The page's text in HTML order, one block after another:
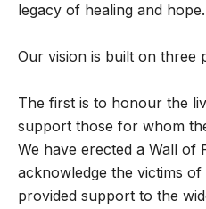
legacy of healing and hope.
Our vision is built on three
The first is to honour the
support those for whom
We have erected a Wall of
acknowledge the victims
provided support to the